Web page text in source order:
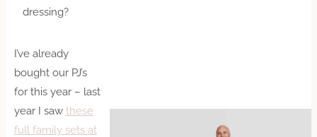
dressing?
I’ve already
bought our PJ’s
for this year – last
year I saw these
full family sets at